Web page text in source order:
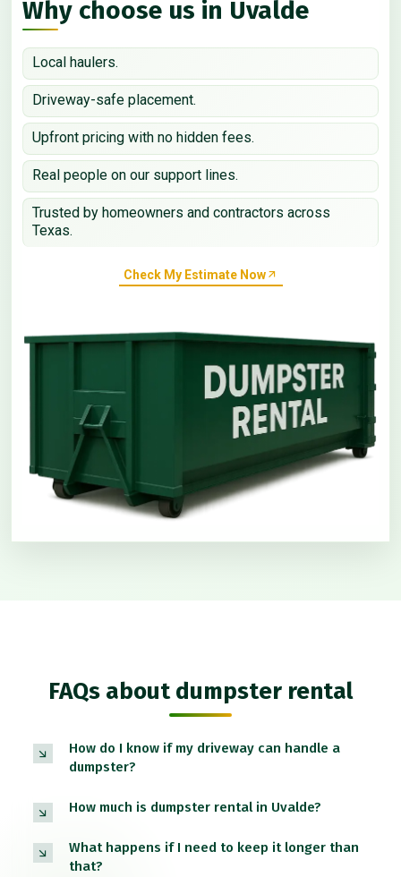
Why choose us in Uvalde
Local haulers.
Driveway-safe placement.
Upfront pricing with no hidden fees.
Real people on our support lines.
Trusted by homeowners and contractors across
Texas.
Check My Estimate Now
FAQs about dumpster rental
How do I know if my driveway can handle a
dumpster?
How much is dumpster rental in Uvalde?
What happens if I need to keep it longer than
that?